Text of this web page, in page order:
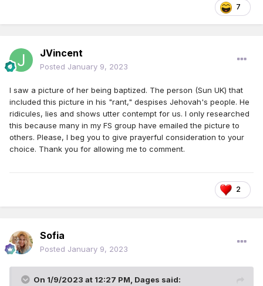
7
JVincent
Posted January 9, 2023
I saw a picture of her being baptized. The person (Sun UK) that
included this picture in his "rant," despises Jehovah's people. He
ridicules, lies and shows utter contempt for us. I only researched
this because many in my FS group have emailed the picture to
others. Please, I beg you to give prayerful consideration to your
choice. Thank you for allowing me to comment.
2
Sofia
Posted January 9, 2023
On 1/9/2023 at 12:27 PM, Dages said: